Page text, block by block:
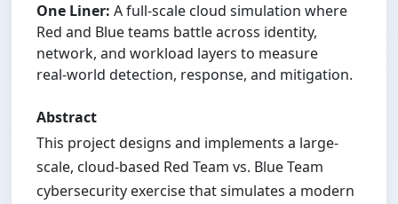
One Liner: A full‑scale cloud simulation where
Red and Blue teams battle across identity,
network, and workload layers to measure
real‑world detection, response, and mitigation.
Abstract
This project designs and implements a large-
scale, cloud-based Red Team vs. Blue Team
cybersecurity exercise that simulates a modern